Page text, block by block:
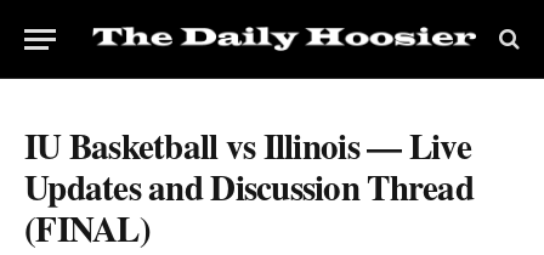
IU Basketball vs Illinois — Live
Updates and Discussion Thread
(FINAL)